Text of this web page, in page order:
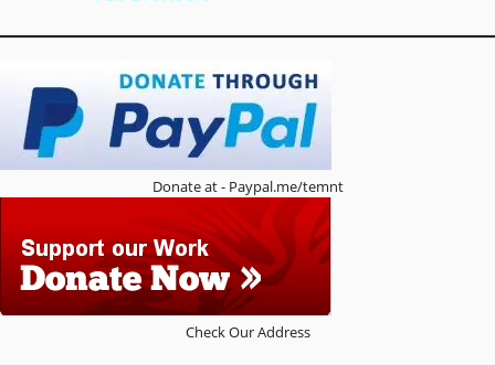
Donate at - Paypal.me/temnt
Check Our Address